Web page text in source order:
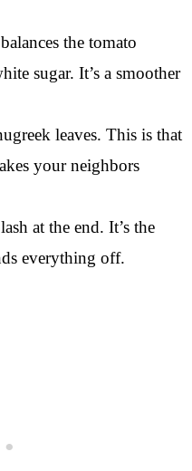
the tomato
sugar. It’s a smoother
leaves. This is that
your neighbors
at the end. It’s the
everything off.